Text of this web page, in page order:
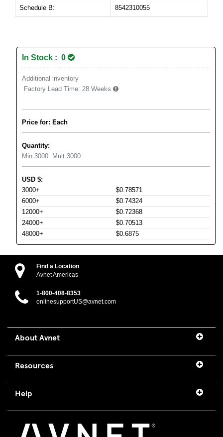
Schedule B: 8542310055
In Stock : 0
Additional inventory
Factory Lead Time: 28 Weeks
Price for: Each
Quantity:
Min:3000 Mult:3000
USD $:
3000+
$0.78571
6000+
$0.74324
12000+
$0.72368
24000+
$0.70513
48000+
$0.6875
Find a Location
Avnet Americas
1-800-408-8353
onlinesupportUS@avnet.com
About Avnet
Resources
Help